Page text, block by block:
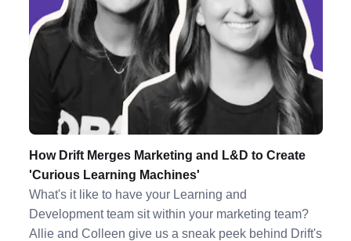
How Drift Merges Marketing and L&D to Create
'Curious Learning Machines'
What's it like to have your Learning and
Development team sit within your marketing team?
Allie and Colleen give us a sneak peek behind Drift's